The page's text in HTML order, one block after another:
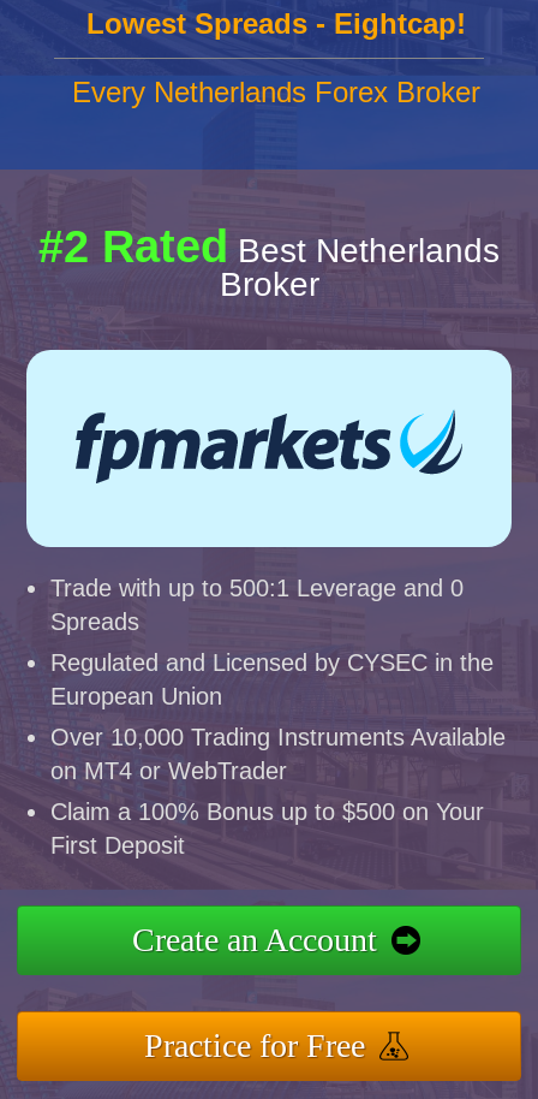
Lowest Spreads - Eightcap!
Every Netherlands Forex Broker
#2 Rated Best Netherlands
Broker
Trade with up to 500:1 Leverage and 0
Spreads
Regulated and Licensed by CYSEC in the
European Union
Over 10,000 Trading Instruments Available
on MT4 or WebTrader
Claim a 100% Bonus up to $500 on Your
First Deposit
Create an Account
Practice for Free